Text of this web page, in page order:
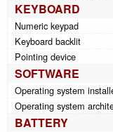
KEYBOARD
Numeric keypad
Keyboard backlit
Pointing device
SOFTWARE
Operating system
Operating system
BATTERY